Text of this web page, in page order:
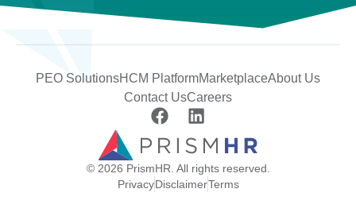
PEO SolutionsHCM PlatformMarketplaceAbout Us
Contact UsCareers
© 2026 PrismHR. All rights reserved.
PrivacyDisclaimerTerms